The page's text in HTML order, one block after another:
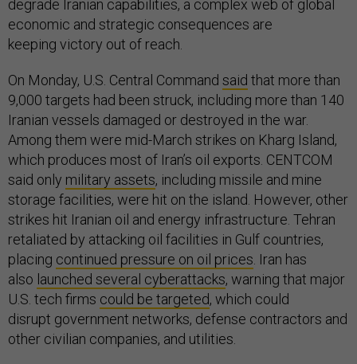
degrade Iranian capabilities, a complex web of global
economic and strategic consequences are
keeping victory out of reach.
On Monday, U.S. Central Command said that more than
9,000 targets had been struck, including more than 140
Iranian vessels damaged or destroyed in the war.
Among them were mid-March strikes on Kharg Island,
which produces most of Iran’s oil exports. CENTCOM
said only military assets, including missile and mine
storage facilities, were hit on the island. However, other
strikes hit Iranian oil and energy infrastructure. Tehran
retaliated by attacking oil facilities in Gulf countries,
placing continued pressure on oil prices. Iran has
also launched several cyberattacks, warning that major
U.S. tech firms could be targeted, which could
disrupt government networks, defense contractors and
other civilian companies, and utilities.